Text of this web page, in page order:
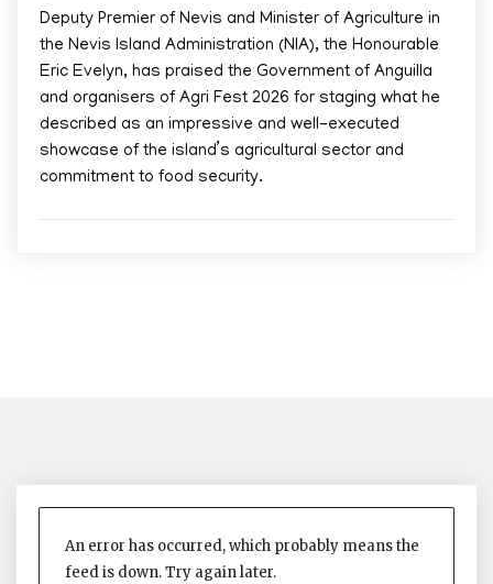
Deputy Premier of Nevis and Minister of Agriculture in
the Nevis Island Administration (NIA), the Honourable
Eric Evelyn, has praised the Government of Anguilla
and organisers of Agri Fest 2026 for staging what he
described as an impressive and well-executed
showcase of the island’s agricultural sector and
commitment to food security.
An error has occurred, which probably means the
feed is down. Try again later.